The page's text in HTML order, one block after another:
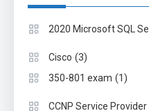
2020 Microsoft SQL
Cisco (3)
350-801 exam (1)
CCNP Service Provider